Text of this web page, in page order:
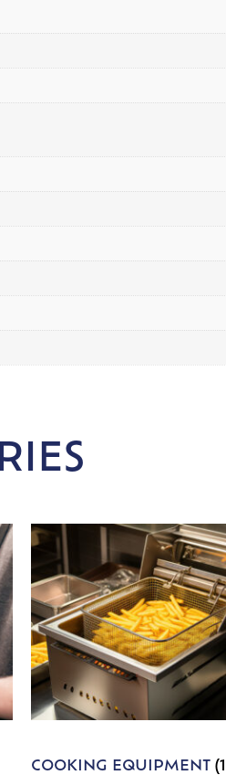
COOKING EQUIPMENT